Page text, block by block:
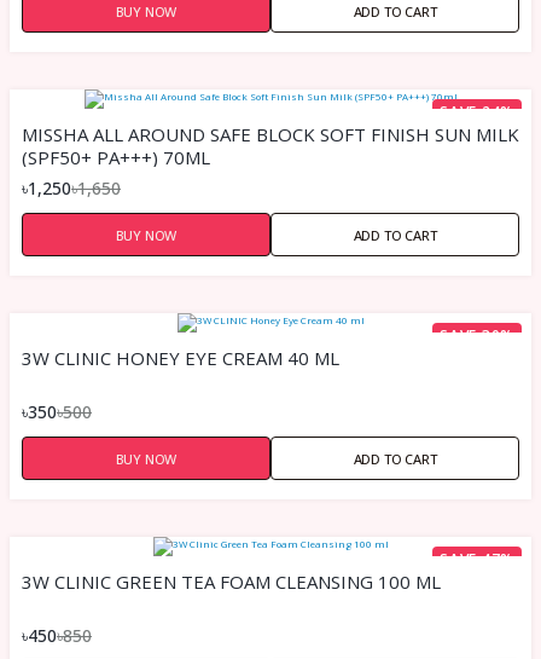
BUY NOW ADD TO CART
SAVE 24%
MISSHA ALL AROUND SAFE BLOCK SOFT FINISH SUN MILK
(SPF50+ PA+++) 70ML
৳1,250৳1,650
BUY NOW ADD TO CART
SAVE 30%
3W CLINIC HONEY EYE CREAM 40 ML
৳350৳500
BUY NOW ADD TO CART
SAVE 47%
3W CLINIC GREEN TEA FOAM CLEANSING 100 ML
৳450৳850